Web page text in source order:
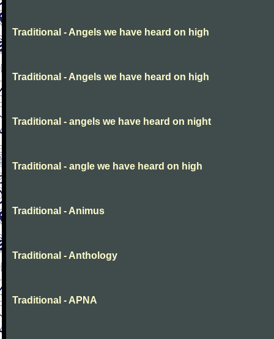
Traditional - Angels we have heard on high
Traditional - Angels we have heard on high
Traditional - angels we have heard on night
Traditional - angle we have heard on high
Traditional - Animus
Traditional - Anthology
Traditional - APNA